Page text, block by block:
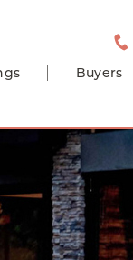
Buyers